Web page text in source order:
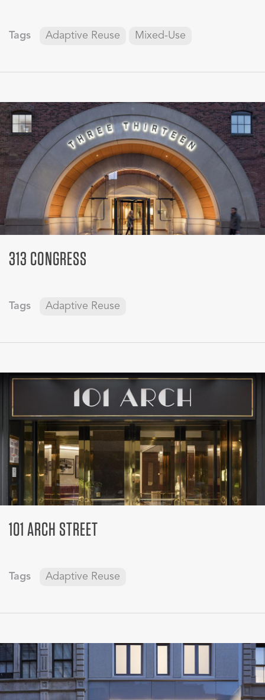
Tags Adaptive Reuse Mixed-Use
313 CONGRESS
Tags Adaptive Reuse
101 ARCH STREET
Tags Adaptive Reuse